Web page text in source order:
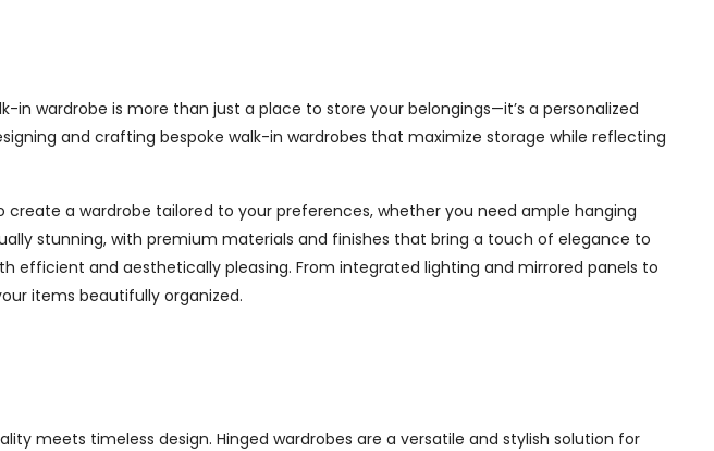
in wardrobe is more than just a place to store your belongings—it’s a personalized
and crafting bespoke walk-in wardrobes that maximize storage while reflecting
a wardrobe tailored to your preferences, whether you need ample hanging
stunning, with premium materials and finishes that bring a touch of elegance to
efficient and aesthetically pleasing. From integrated lighting and mirrored panels to
items beautifully organized.
meets timeless design. Hinged wardrobes are a versatile and stylish solution for